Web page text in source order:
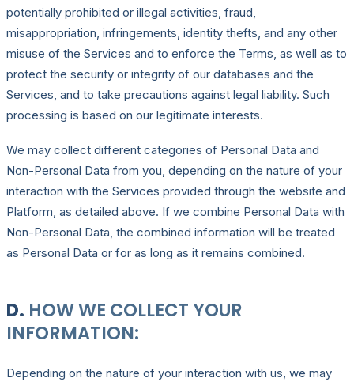
potentially prohibited or illegal activities, fraud,
misappropriation, infringements, identity thefts, and any other
misuse of the Services and to enforce the Terms, as well as to
protect the security or integrity of our databases and the
Services, and to take precautions against legal liability. Such
processing is based on our legitimate interests.
We may collect different categories of Personal Data and
Non-Personal Data from you, depending on the nature of your
interaction with the Services provided through the website and
Platform, as detailed above. If we combine Personal Data with
Non-Personal Data, the combined information will be treated
as Personal Data or for as long as it remains combined.
D. HOW WE COLLECT YOUR
INFORMATION:
Depending on the nature of your interaction with us, we may